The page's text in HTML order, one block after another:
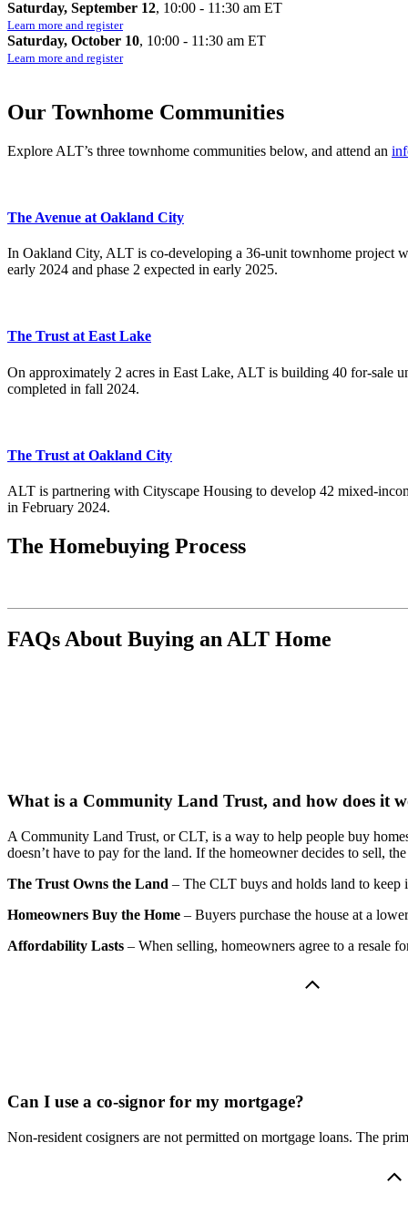
Saturday, September 12, 10:00 - 11:30 am ET
Learn more and register
Saturday, October 10, 10:00 - 11:30 am ET
Learn more and register
Our Townhome Communities
Explore ALT’s three townhome communities below, and attend an
The Avenue at Oakland City
In Oakland City, ALT is co-developing a 36-unit townhome project
early 2024 and phase 2 expected in early 2025.
The Trust at East Lake
On approximately 2 acres in East Lake, ALT is building 40 for-
completed in fall 2024.
The Trust at Oakland City
ALT is partnering with Cityscape Housing to develop 42 mixed-
in February 2024.
The Homebuying Process
FAQs About Buying an ALT Home
What is a Community Land Trust, and how does it
A Community Land Trust, or CLT, is a way to help people buy
doesn’t have to pay for the land. If the homeowner decides to sell,
The Trust Owns the Land – The CLT buys and holds land to keep
Homeowners Buy the Home – Buyers purchase the house at a
Affordability Lasts – When selling, homeowners agree to a resale
Can I use a co-signor for my mortgage?
Non-resident cosigners are not permitted on mortgage loans. The